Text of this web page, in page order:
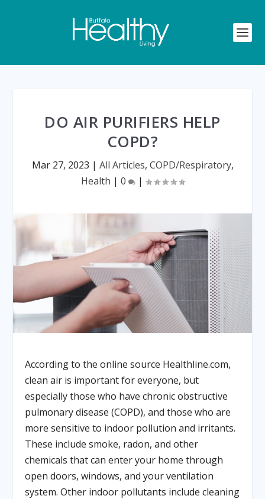
DO AIR PURIFIERS HELP
COPD?
Mar 27, 2023 | All Articles, COPD/Respiratory,
Health | 0 |
According to the online source Healthline.com,
clean air is important for everyone, but
especially those who have chronic obstructive
pulmonary disease (COPD), and those who are
more sensitive to indoor pollution and irritants.
These include smoke, radon, and other
chemicals that can enter your home through
open doors, windows, and your ventilation
system. Other indoor pollutants include cleaning